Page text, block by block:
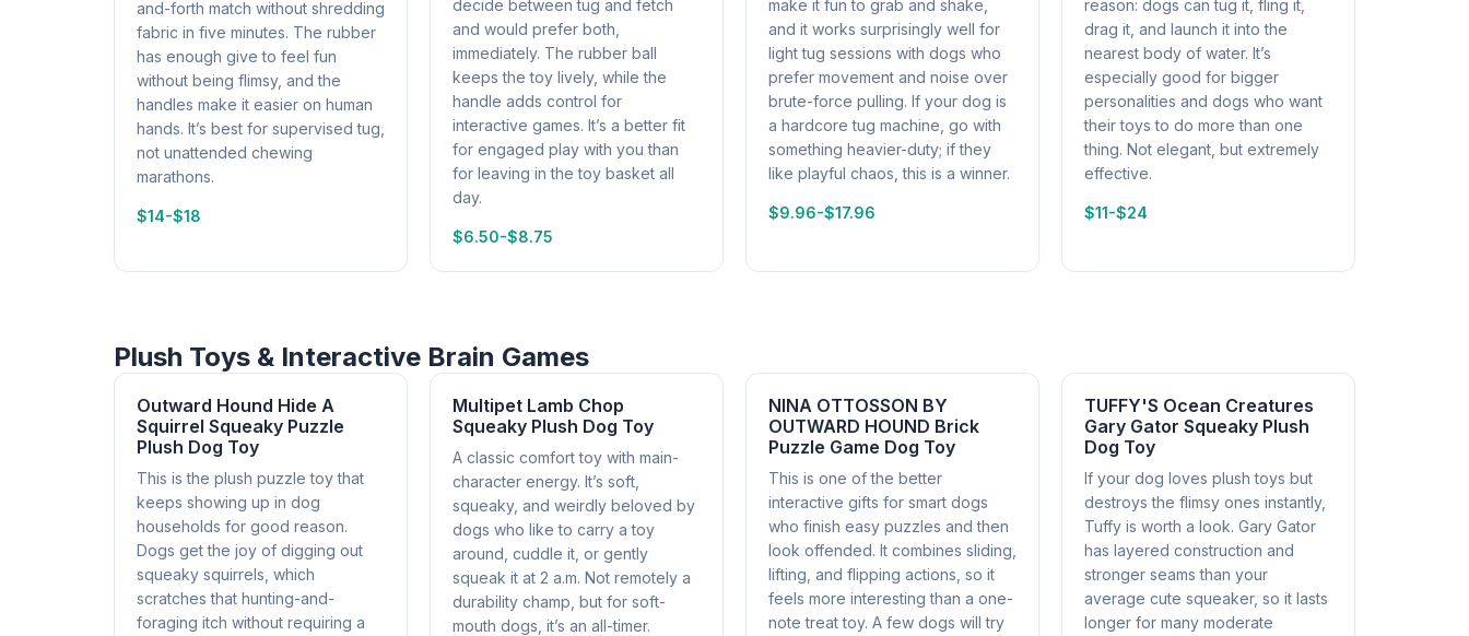
and-forth match without shredding
fabric in five minutes. The rubber
has enough give to feel fun
without being flimsy, and the
handles make it easier on human
hands. It’s best for supervised tug,
not unattended chewing
marathons.
$14-$18
decide between tug and fetch
and would prefer both,
immediately. The rubber ball
keeps the toy lively, while the
handle adds control for
interactive games. It’s a better fit
for engaged play with you than
for leaving in the toy basket all
day.
$6.50-$8.75
make it fun to grab and shake,
and it works surprisingly well for
light tug sessions with dogs who
prefer movement and noise over
brute-force pulling. If your dog is
a hardcore tug machine, go with
something heavier-duty; if they
like playful chaos, this is a winner.
$9.96-$17.96
reason: dogs can tug it, fling it,
drag it, and launch it into the
nearest body of water. It’s
especially good for bigger
personalities and dogs who want
their toys to do more than one
thing. Not elegant, but extremely
effective.
$11-$24
Plush Toys & Interactive Brain Games
Outward Hound Hide A
Squirrel Squeaky Puzzle
Plush Dog Toy
This is the plush puzzle toy that
keeps showing up in dog
households for good reason.
Dogs get the joy of digging out
squeaky squirrels, which
scratches that hunting-and-
foraging itch without requiring a
Multipet Lamb Chop
Squeaky Plush Dog Toy
A classic comfort toy with main-
character energy. It’s soft,
squeaky, and weirdly beloved by
dogs who like to carry a toy
around, cuddle it, or gently
squeak it at 2 a.m. Not remotely a
durability champ, but for soft-
mouth dogs, it’s an all-timer.
NINA OTTOSSON BY
OUTWARD HOUND Brick
Puzzle Game Dog Toy
This is one of the better
interactive gifts for smart dogs
who finish easy puzzles and then
look offended. It combines sliding,
lifting, and flipping actions, so it
feels more interesting than a one-
note treat toy. A few dogs will try
TUFFY'S Ocean Creatures
Gary Gator Squeaky Plush
Dog Toy
If your dog loves plush toys but
destroys the flimsy ones instantly,
Tuffy is worth a look. Gary Gator
has layered construction and
stronger seams than your
average cute squeaker, so it lasts
longer for many moderate